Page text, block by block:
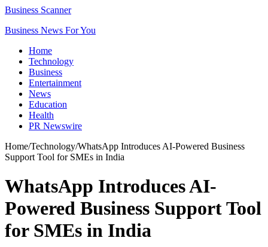
Business Scanner
Business News For You
Home
Technology
Business
Entertainment
News
Education
Health
PR Newswire
Home/Technology/WhatsApp Introduces AI-Powered Business
Support Tool for SMEs in India
WhatsApp Introduces AI-
Powered Business Support Tool
for SMEs in India